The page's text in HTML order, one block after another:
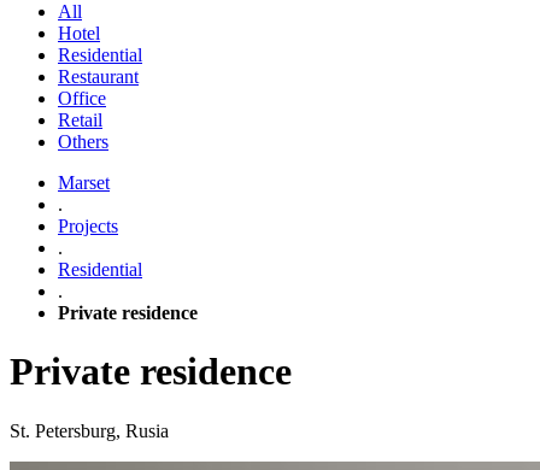
All
Hotel
Residential
Restaurant
Office
Retail
Others
Marset
.
Projects
.
Residential
.
Private residence
Private residence
St. Petersburg, Rusia